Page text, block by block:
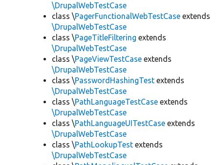
\DrupalWebTestCase
class \PagerFunctionalWebTestCase extends
\DrupalWebTestCase
class \PageTitleFiltering extends
\DrupalWebTestCase
class \PageViewTestCase extends
\DrupalWebTestCase
class \PasswordHashingTest extends
\DrupalWebTestCase
class \PathLanguageTestCase extends
\DrupalWebTestCase
class \PathLanguageUITestCase extends
\DrupalWebTestCase
class \PathLookupTest extends
\DrupalWebTestCase